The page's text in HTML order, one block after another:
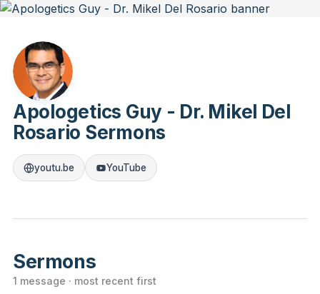
Apologetics Guy - Dr. Mikel Del
Rosario Sermons
youtu.be YouTube
Sermons
1 message · most recent first